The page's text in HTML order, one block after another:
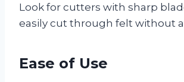
Look for cutters with sharp
easily cut through felt without
Ease of Use